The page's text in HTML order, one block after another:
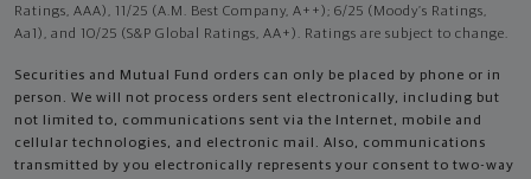
Ratings, AAA), 11/25 (A.M. Best Company, A++); 6/25 (Moody’s Ratings,
Aa1), and 10/25 (S&P Global Ratings, AA+). Ratings are subject to change.
Securities and Mutual Fund orders can only be placed by phone or in
person. We will not process orders sent electronically, including but
not limited to, communications sent via the Internet, mobile and
cellular technologies, and electronic mail. Also, communications
transmitted by you electronically represents your consent to two-way